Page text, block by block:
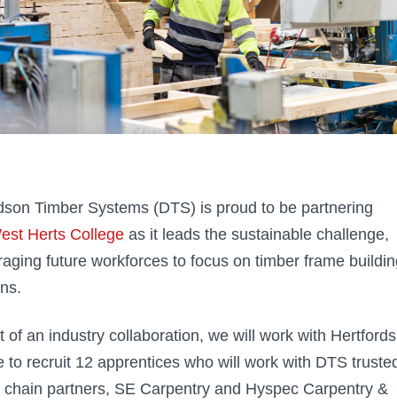
Timber Systems (DTS) is proud to be partnering
Herts Collegeas it leads the sustainable challenge,
future workforces to focus on timber frame
of an industry collaboration, we will work with
to recruit 12 apprentices who will work with DTS
chain partners, SE Carpentry and Hyspec Carpentry &